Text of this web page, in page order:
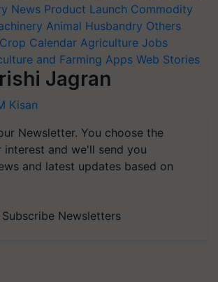
News Product Launch Commodity
Animal Husbandry Others
Crop Calendar Agriculture Jobs
and Farming Apps Web Stories
Jagran
Kisan
Newsletter. You choose the
and we'll send you
and latest updates based on
Subscribe Newsletters